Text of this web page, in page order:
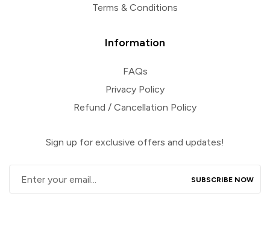
Terms & Conditions
Information
FAQs
Privacy Policy
Refund / Cancellation Policy
Sign up for exclusive offers and updates!